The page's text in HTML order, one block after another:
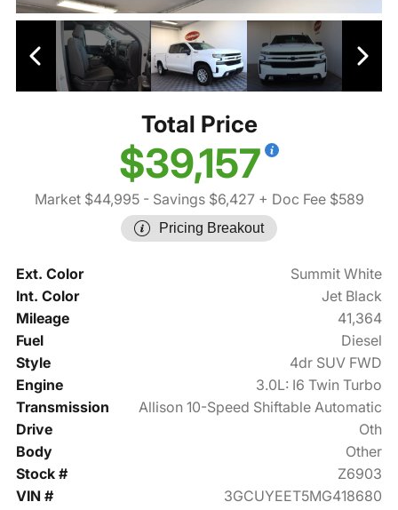
Total Price
$39,157
Market $44,995- Savings $6,427+ Doc Fee $589
Pricing Breakout
Ext. Color
Summit White
Int. Color
Jet Black
Mileage
41,364
Fuel
Diesel
Style
4dr SUV FWD
Engine
3.0L: I6 Twin Turbo
Transmission
Allison 10-Speed Shiftable Automatic
Drive
Oth
Body
Other
Stock #
Z6903
VIN #
3GCUYEET5MG418680